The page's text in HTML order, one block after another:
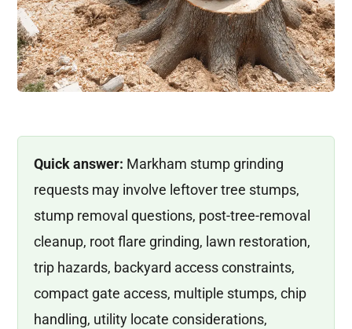
Quick answer: Markham stump grinding
requests may involve leftover tree stumps,
stump removal questions, post-tree-removal
cleanup, root flare grinding, lawn restoration,
trip hazards, backyard access constraints,
compact gate access, multiple stumps, chip
handling, utility locate considerations,